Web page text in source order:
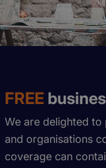
FREE
We are delighted to
and organisations
coverage can